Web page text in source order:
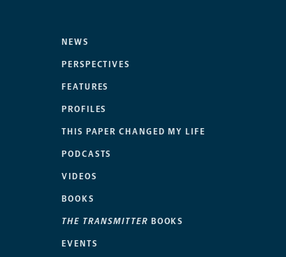
NEWS
PERSPECTIVES
FEATURES
PROFILES
THIS PAPER CHANGED MY LIFE
PODCASTS
VIDEOS
BOOKS
THE TRANSMITTER BOOKS
EVENTS